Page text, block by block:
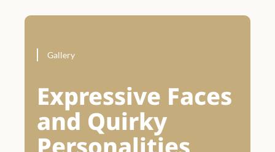
Gallery
Expressive Faces
and Quirky